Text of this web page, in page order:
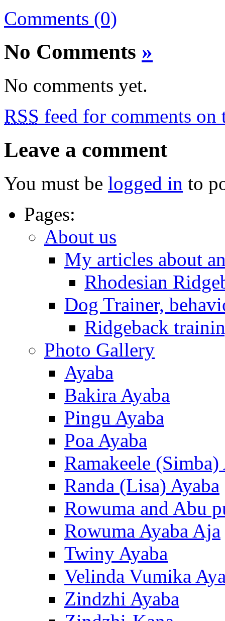
Comments (0)
No Comments »
No comments yet.
RSS feed for comments on
Leave a comment
You must be logged in to
Pages:
About us
My articles about
Rhodesian
Dog Trainer,
Ridgeback
Photo Gallery
Ayaba
Bakira Ayaba
Pingu Ayaba
Poa Ayaba
Ramakeele (Simba)
Randa (Lisa) Ayaba
Rowuma and Abu
Rowuma Ayaba Aja
Twiny Ayaba
Velinda Vumika
Zindzhi Ayaba